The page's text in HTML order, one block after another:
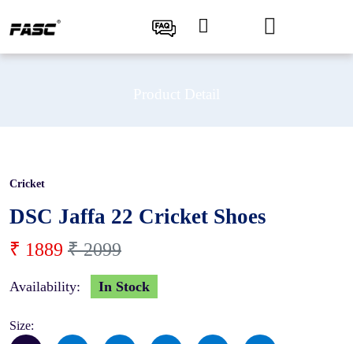
Cricket
DSC Jaffa 22 Cricket Shoes
₹ 1889 ₹ 2099
Availability: In Stock
Size: